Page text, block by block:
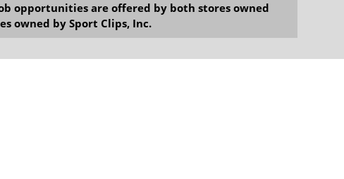
opportunities are offered by both stores owned
owned by Sport Clips, Inc.